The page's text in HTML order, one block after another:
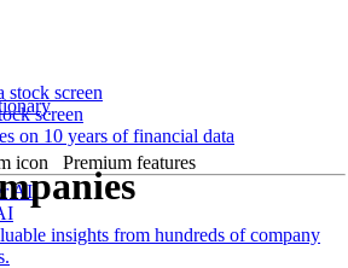
screen
on 10 years of financial data
Premium features
insights from hundreds of company